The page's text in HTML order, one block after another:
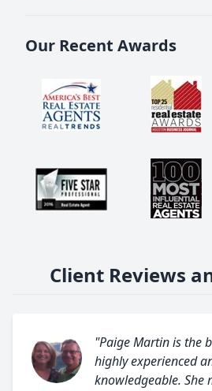
Our Recent Awards
Client Reviews
"Paige Martin is the
highly experienced
knowledgeable. She